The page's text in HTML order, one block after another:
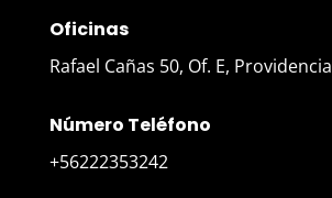
Oficinas
Rafael Cañas 50, Of. E, Providencia
Número Teléfono
+56222353242